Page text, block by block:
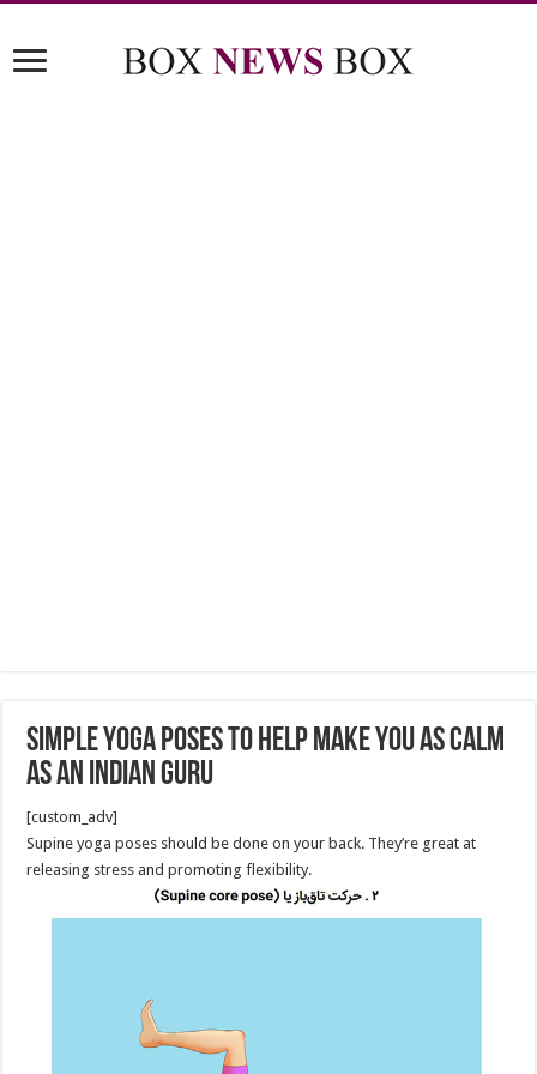
Simple Yoga Poses to Help Make You as Calm
as an Indian Guru
[custom_adv]
Supine yoga poses should be done on your back. They’re great at
releasing stress and promoting flexibility.